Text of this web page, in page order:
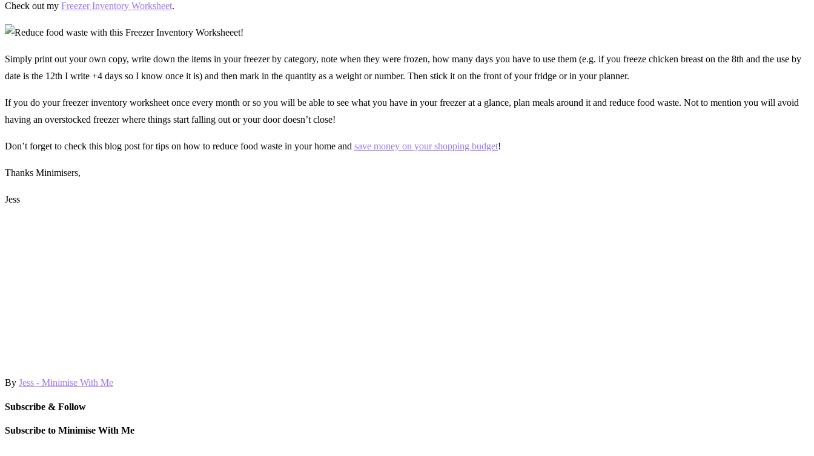
Check out my Freezer Inventory Worksheet.
Simply print out your own copy, write down the items in your freezer by category, note when they were frozen, how many days you have to use them (e.g. if you freeze chicken breast on the 8th and the use by
date is the 12th I write +4 days so I know once it is) and then mark in the quantity as a weight or number. Then stick it on the front of your fridge or in your planner.
If you do your freezer inventory worksheet once every month or so you will be able to see what you have in your freezer at a glance, plan meals around it and reduce food waste. Not to mention you will avoid
having an overstocked freezer where things start falling out or your door doesn’t close!
Don’t forget to check this blog post for tips on how to reduce food waste in your home and save money on your shopping budget!
Thanks Minimisers,
Jess
By Jess - Minimise With Me
Subscribe & Follow
Subscribe to Minimise With Me